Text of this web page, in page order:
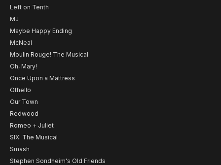
Left on Tenth
MJ
Maybe Happy Ending
McNeal
Moulin Rouge! The Musical
Oh, Mary!
Once Upon a Mattress
Othello
Our Town
Redwood
Romeo + Juliet
SIX: The Musical
Smash
Stephen Sondheim's Old Friends